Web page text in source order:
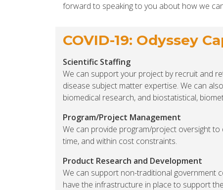
forward to speaking to you about how we
COVID-19: Odyssey
Scientific Staffing
We can support your project by recruit and
disease subject matter expertise. We can
biomedical research, and biostatistical,
Program/Project Management
We can provide program/project oversight
time, and within cost constraints.
Product Research and Development
We can support non-traditional government
have the infrastructure in place to support